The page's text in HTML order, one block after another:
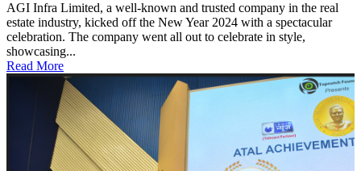
AGI Infra Limited, a well-known and trusted company in the real
estate industry, kicked off the New Year 2024 with a spectacular
celebration. The company went all out to celebrate in style,
showcasing...
Read More